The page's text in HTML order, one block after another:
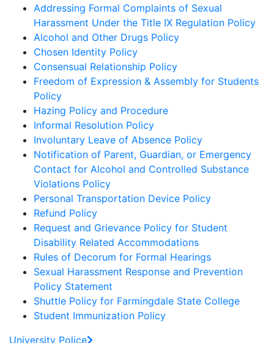
Addressing Formal Complaints of Sexual
Harassment Under the Title IX Regulation Policy
Alcohol and Other Drugs Policy
Chosen Identity Policy
Consensual Relationship Policy
Freedom of Expression & Assembly for Students
Policy
Hazing Policy and Procedure
Informal Resolution Policy
Involuntary Leave of Absence Policy
Notification of Parent, Guardian, or Emergency
Contact for Alcohol and Controlled Substance
Violations Policy
Personal Transportation Device Policy
Refund Policy
Request and Grievance Policy for Student
Disability Related Accommodations
Rules of Decorum for Formal Hearings
Sexual Harassment Response and Prevention
Policy Statement
Shuttle Policy for Farmingdale State College
Student Immunization Policy
University Police